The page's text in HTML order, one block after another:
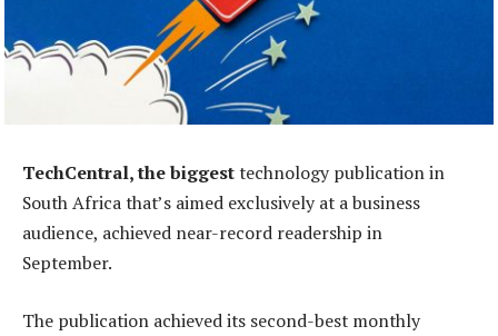
TechCentral, the biggesttechnology publication in
South Africa that’s aimed exclusively at a business
audience, achieved near-record readership in
September.
The publication achieved its second-best monthly